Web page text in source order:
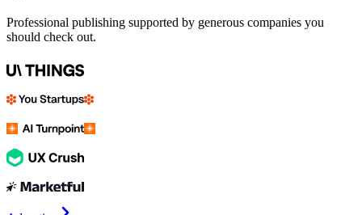
Professional publishing supported by generous companies you
should check out.